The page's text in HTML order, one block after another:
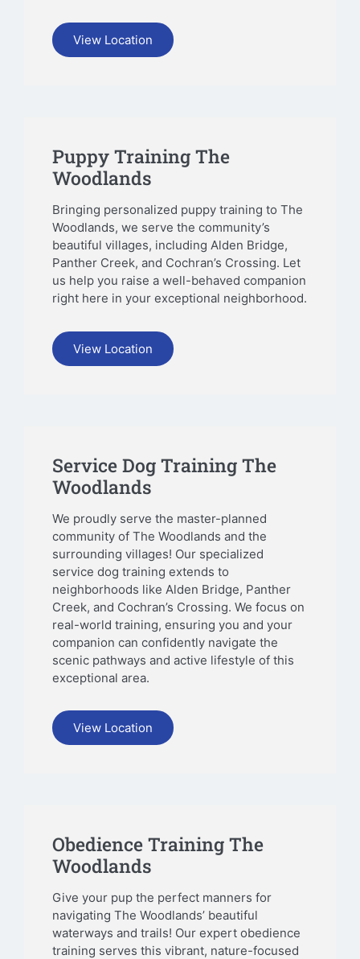
View Location
Puppy Training The
Woodlands
Bringing personalized puppy training to The
Woodlands, we serve the community’s
beautiful villages, including Alden Bridge,
Panther Creek, and Cochran’s Crossing. Let
us help you raise a well-behaved companion
right here in your exceptional neighborhood.
View Location
Service Dog Training The
Woodlands
We proudly serve the master-planned
community of The Woodlands and the
surrounding villages! Our specialized
service dog training extends to
neighborhoods like Alden Bridge, Panther
Creek, and Cochran’s Crossing. We focus on
real-world training, ensuring you and your
companion can confidently navigate the
scenic pathways and active lifestyle of this
exceptional area.
View Location
Obedience Training The
Woodlands
Give your pup the perfect manners for
navigating The Woodlands’ beautiful
waterways and trails! Our expert obedience
training serves this vibrant, nature-focused